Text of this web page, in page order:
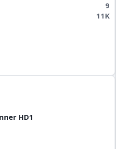
9
11K
HD1